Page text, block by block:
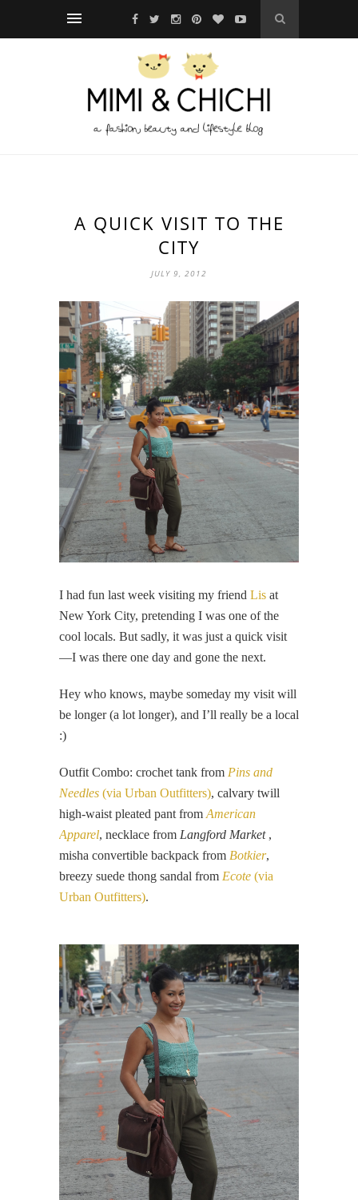
A QUICK VISIT TO THE
CITY
JULY 9, 2012
I had fun last week visiting my friend Lis at
New York City, pretending I was one of the
cool locals. But sadly, it was just a quick visit
—I was there one day and gone the next.
Hey who knows, maybe someday my visit will
be longer (a lot longer), and I’ll really be a local
:)
Outfit Combo: crochet tank from Pins and
Needles (via Urban Outfitters), calvary twill
high-waist pleated pant from American
Apparel, necklace from Langford Market,
misha convertible backpack from Botkier,
breezy suede thong sandal from Ecote (via
Urban Outfitters).